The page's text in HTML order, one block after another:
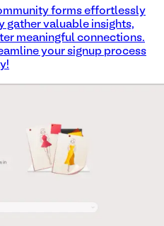
forms effortlessly
gather valuable insights,
meaningful connections.
your signup process